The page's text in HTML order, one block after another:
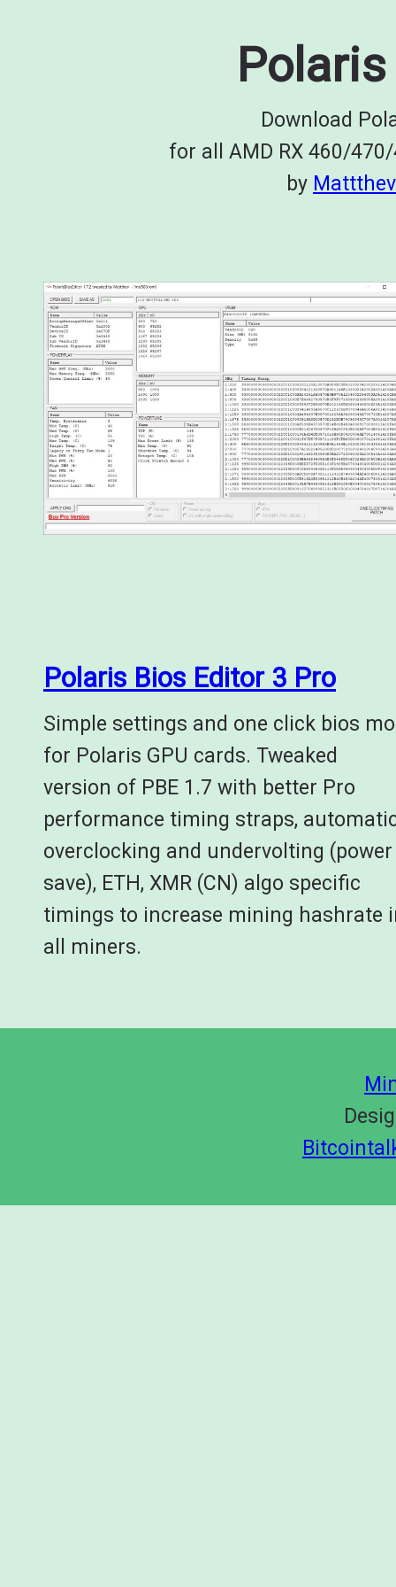
Download
for all AMD RX 460/
by Mattthev
Polaris Bios Editor 3 Pro
Simple settings and one click bios
for Polaris GPU cards. Tweaked
version of PBE 1.7 with better Pro
performance timing straps,
overclocking and undervolting (power
save), ETH, XMR (CN) algo specific
timings to increase mining hashrate
all miners.